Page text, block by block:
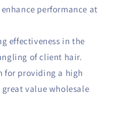
performance at
effectiveness in the
of client hair.
for providing a high
value wholesale